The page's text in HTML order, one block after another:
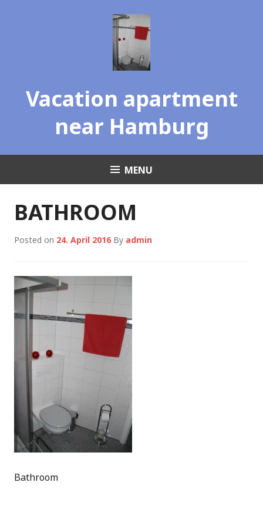
Vacation apartment
near Hamburg
MENU
BATHROOM
Posted on 24. April 2016 By admin
Bathroom